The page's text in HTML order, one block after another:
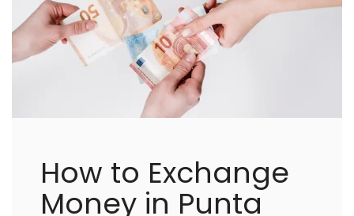
How to Exchange
Money in Punta